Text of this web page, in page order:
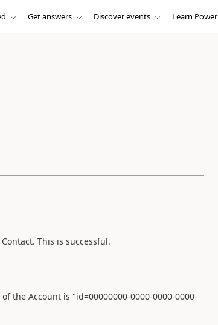
Get answers Discover events Learn
This is successful.
Account is "id=00000000-0000-0000-0000-